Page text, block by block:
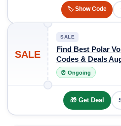
🏷️ Show Code
SALE
SALE
Find Best Polar
Codes & Deals
⏰ Ongoing
🎁 Get Deal